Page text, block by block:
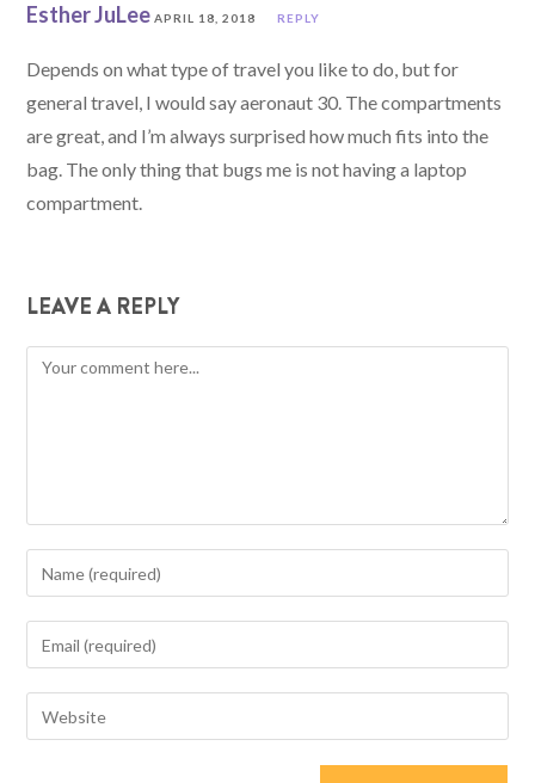
Esther JuLee APRIL 18, 2018 REPLY
Depends on what type of travel you like to do, but for
general travel, I would say aeronaut 30. The compartments
are great, and I’m always surprised how much fits into the
bag. The only thing that bugs me is not having a laptop
compartment.
LEAVE A REPLY
Comment
your
name
to
comment
your
email
address
your